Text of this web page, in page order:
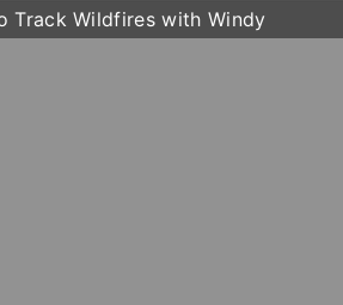
Track Wildfires with Windy